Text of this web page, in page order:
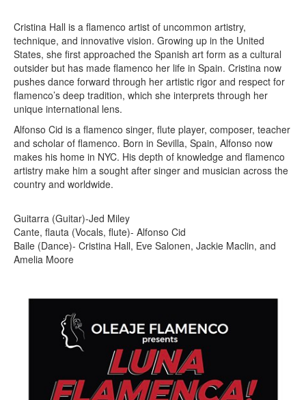
Cristina Hall is a flamenco artist of uncommon artistry,
technique, and innovative vision. Growing up in the United
States, she first approached the Spanish art form as a cultural
outsider but has made flamenco her life in Spain. Cristina now
pushes dance forward through her artistic rigor and respect for
flamenco’s deep tradition, which she interprets through her
unique international lens.
Alfonso Cid is a flamenco singer, flute player, composer, teacher
and scholar of flamenco. Born in Sevilla, Spain, Alfonso now
makes his home in NYC. His depth of knowledge and flamenco
artistry make him a sought after singer and musician across the
country and worldwide.
Guitarra (Guitar)-Jed Miley
Cante, flauta (Vocals, flute)- Alfonso Cid
Baile (Dance)- Cristina Hall, Eve Salonen, Jackie Maclin, and
Amelia Moore